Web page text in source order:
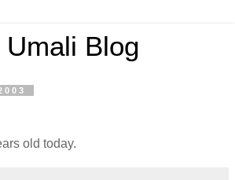
Blog
old today.